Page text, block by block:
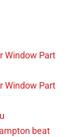
Window Part
Window Part
beat